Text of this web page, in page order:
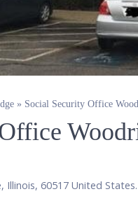
» Social Security Office
, Illinois, 60517 United States.